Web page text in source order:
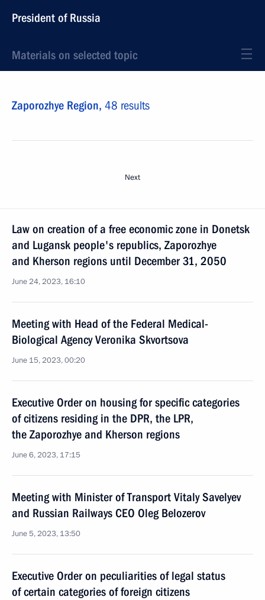
President of Russia
Materials on selected topic
Zaporozhye Region, 48 results
Next
Law on creation of a free economic zone in Donetsk
and Lugansk people's republics, Zaporozhye
and Kherson regions until December 31, 2050
June 24, 2023, 16:10
Meeting with Head of the Federal Medical-
Biological Agency Veronika Skvortsova
June 15, 2023, 00:20
Executive Order on housing for specific categories
of citizens residing in the DPR, the LPR,
the Zaporozhye and Kherson regions
June 6, 2023, 17:15
Meeting with Minister of Transport Vitaly Savelyev
and Russian Railways CEO Oleg Belozerov
June 5, 2023, 13:50
Executive Order on peculiarities of legal status
of certain categories of foreign citizens